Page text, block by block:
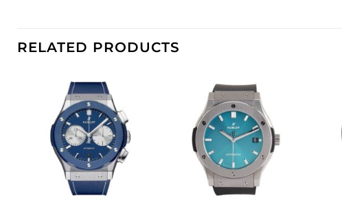
RELATED PRODUCTS